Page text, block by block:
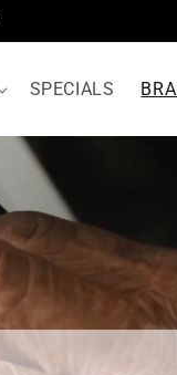
SPECIALS